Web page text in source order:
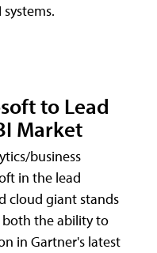
to Lead
Market
business
in the lead
cloud giant stands
both the ability to
in Gartner's latest